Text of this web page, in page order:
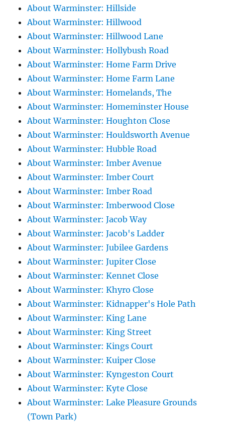
About Warminster: Hillside
About Warminster: Hillwood
About Warminster: Hillwood Lane
About Warminster: Hollybush Road
About Warminster: Home Farm Drive
About Warminster: Home Farm Lane
About Warminster: Homelands, The
About Warminster: Homeminster House
About Warminster: Houghton Close
About Warminster: Houldsworth Avenue
About Warminster: Hubble Road
About Warminster: Imber Avenue
About Warminster: Imber Court
About Warminster: Imber Road
About Warminster: Imberwood Close
About Warminster: Jacob Way
About Warminster: Jacob's Ladder
About Warminster: Jubilee Gardens
About Warminster: Jupiter Close
About Warminster: Kennet Close
About Warminster: Khyro Close
About Warminster: Kidnapper's Hole Path
About Warminster: King Lane
About Warminster: King Street
About Warminster: Kings Court
About Warminster: Kuiper Close
About Warminster: Kyngeston Court
About Warminster: Kyte Close
About Warminster: Lake Pleasure Grounds
(Town Park)